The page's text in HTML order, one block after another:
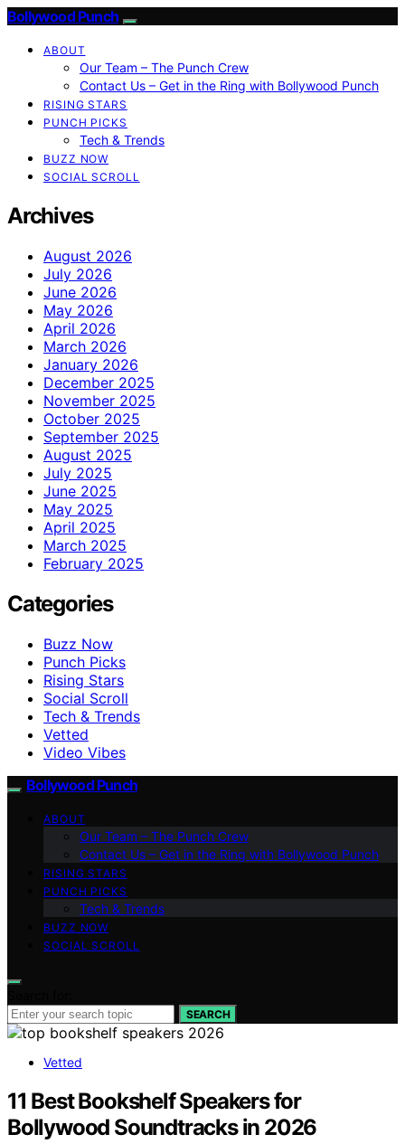
Bollywood Punch
ABOUT
Our Team – The Punch Crew
Contact Us – Get in the Ring with Bollywood Punch
RISING STARS
PUNCH PICKS
Tech & Trends
BUZZ NOW
SOCIAL SCROLL
Archives
August 2026
July 2026
June 2026
May 2026
April 2026
March 2026
January 2026
December 2025
November 2025
October 2025
September 2025
August 2025
July 2025
June 2025
May 2025
April 2025
March 2025
February 2025
Categories
Buzz Now
Punch Picks
Rising Stars
Social Scroll
Tech & Trends
Vetted
Video Vibes
Bollywood Punch
ABOUT
Our Team – The Punch Crew
Contact Us – Get in the Ring with Bollywood Punch
RISING STARS
PUNCH PICKS
Tech & Trends
BUZZ NOW
SOCIAL SCROLL
SEARCH
Vetted
11 Best Bookshelf Speakers for
Bollywood Soundtracks in 2026